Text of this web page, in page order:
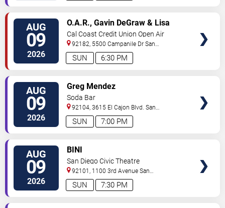
AUG
09
2026 6:30 PM
SUN
O.A.R., Gavin DeGraw & Lisa
Loeb
Cal Coast Credit Union Open Air
Theatre
92182, 5500 Campanile Dr San
Diego,CA, US
AUG
09
2026 7:00 PM
SUN
Greg Mendez
Soda Bar
92104, 3615 El Cajon Blvd. San
Diego,CA, US
AUG
09
2026 7:30 PM
SUN
BINI
San Diego Civic Theatre
92101, 1100 3rd Avenue San
Diego,CA, US